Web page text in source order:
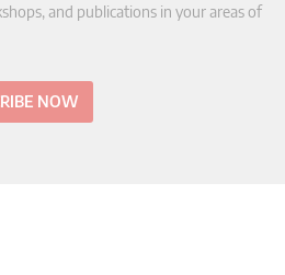
and publications in your areas of
NOW